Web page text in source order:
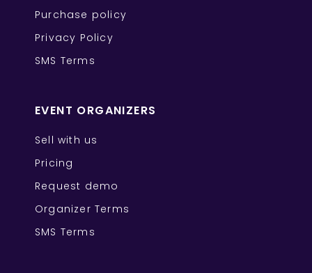
Purchase policy
Privacy Policy
SMS Terms
EVENT ORGANIZERS
Sell with us
Pricing
Request demo
Organizer Terms
SMS Terms